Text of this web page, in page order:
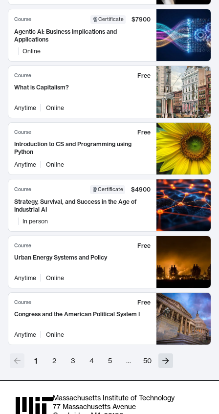
Course Certificate
$7900
Agentic AI: Business Implications and
Applications
Online
Course
Free
What is Capitalism?
Anytime Online
Course
Free
Introduction to CS and Programming using
Python
Anytime
Online
Course Certificate
$4900
Strategy, Survival, and Success in the Age of
Industrial AI
In person
Course
Free
Urban Energy Systems and Policy
Anytime Online
Course
Free
Congress and the American Political System I
Anytime Online
1 2 3 4 5 … 50
Massachusetts Institute of Technology
77 Massachusetts Avenue